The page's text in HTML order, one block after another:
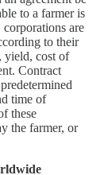
to a farmer is
are
to their
yield, cost of
Contract
time of
these
the farmer, or